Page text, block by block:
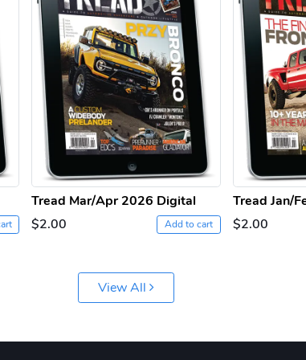
Tread Mar/Apr 2026 Digital
$2.00
Add to cart
Tread Jan/
$2.00
View All